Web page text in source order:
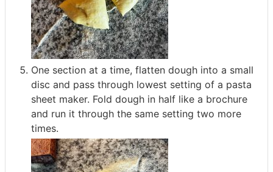
One section at a time, flatten dough into a small
disc and pass through lowest setting of a pasta
sheet maker. Fold dough in half like a brochure
and run it through the same setting two more
times.